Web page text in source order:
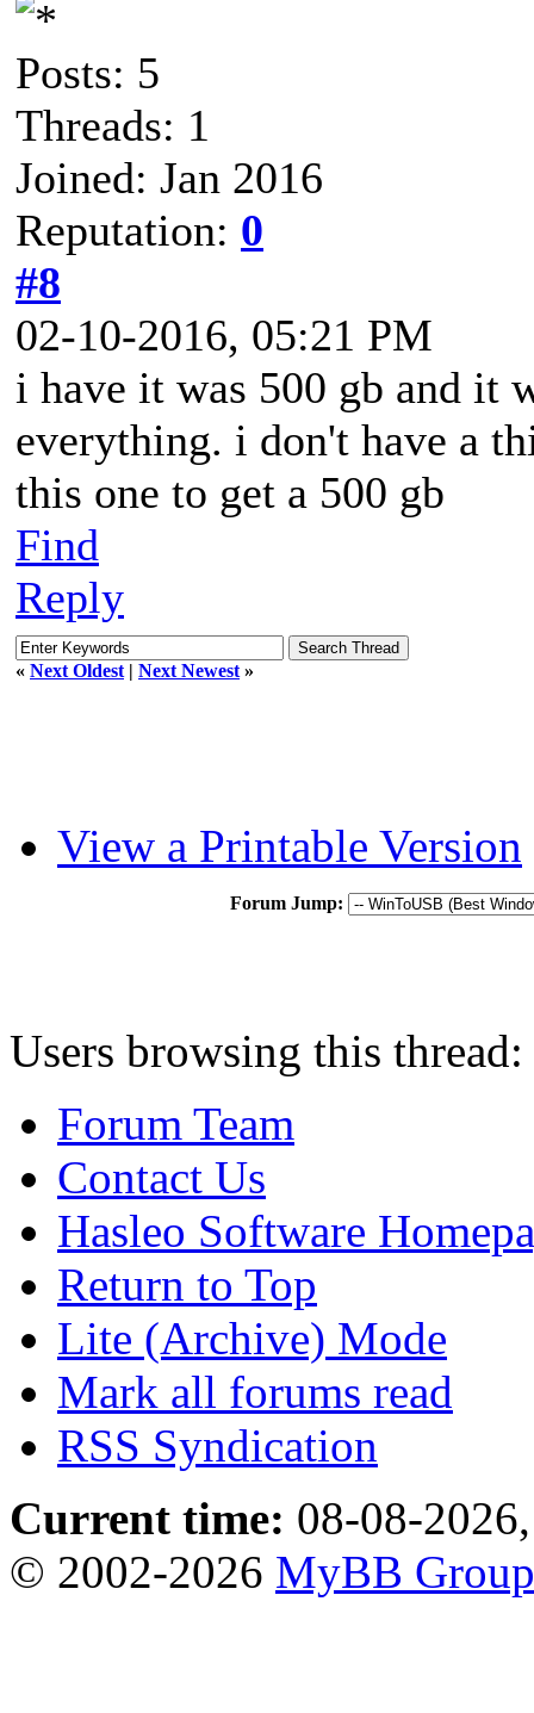
Posts: 5
Threads: 1
Joined: Jan 2016
Reputation: 0
#8
02-10-2016, 05:21 PM
i have it was 500 gb and it
everything. i don't have a
this one to get a 500 gb
Find
Reply
« Next Oldest | Next Newest »
View a Printable Version
Forum Jump:
Users browsing this
Forum Team
Contact Us
Hasleo Software
Return to Top
Lite (Archive) Mode
Mark all forums read
RSS Syndication
Current time: 08-08-
© 2002-2026 MyBB Group